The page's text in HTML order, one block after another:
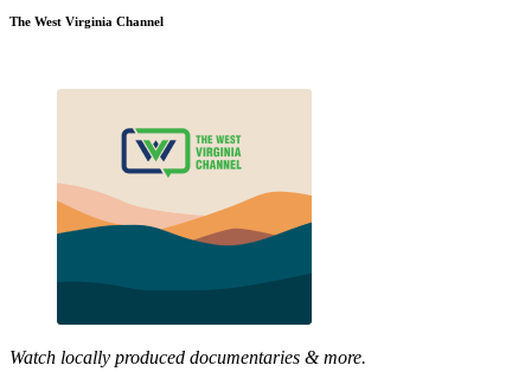
The West Virginia Channel
Watch locally produced documentaries & more.